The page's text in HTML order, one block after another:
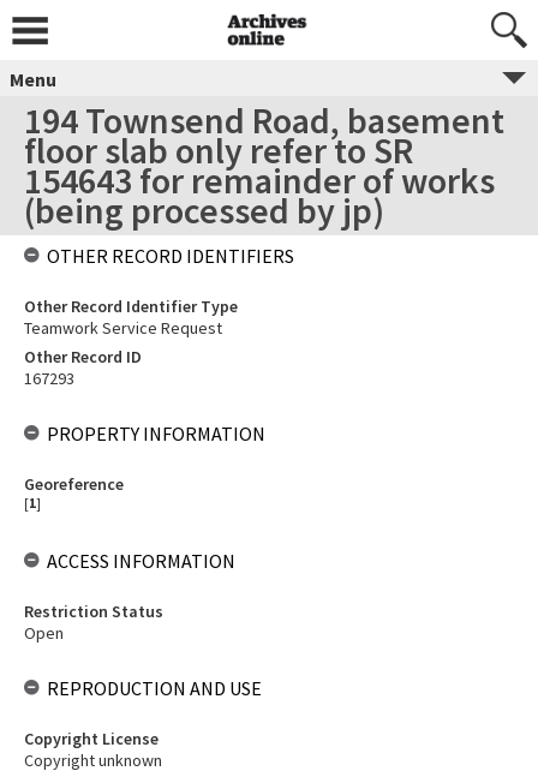
Menu
194 Townsend Road, basement
floor slab only refer to SR
154643 for remainder of works
(being processed by jp)
OTHER RECORD IDENTIFIERS
Other Record Identifier Type
Teamwork Service Request
Other Record ID
167293
PROPERTY INFORMATION
Georeference
[1]
ACCESS INFORMATION
Restriction Status
Open
REPRODUCTION AND USE
Copyright License
Copyright unknown